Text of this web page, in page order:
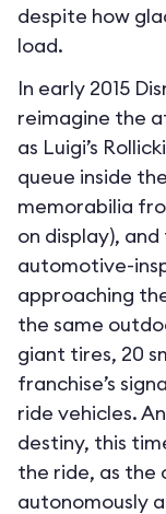
despite how
load.
In early 2015
reimagine the
as Luigi’s
queue inside
memorabilia
on display),
automotive-
approaching
the same
giant tires, 20
franchise’s
ride vehicles.
destiny, this
the ride, as the
autonomously